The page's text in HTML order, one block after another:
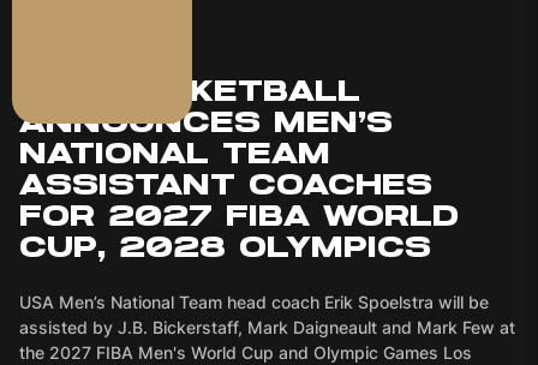
USA BASKETBALL
ANNOUNCES MEN’S
NATIONAL TEAM
ASSISTANT COACHES
FOR 2027 FIBA WORLD
CUP, 2028 OLYMPICS
USA Men’s National Team head coach Erik Spoelstra will be
assisted by J.B. Bickerstaff, Mark Daigneault and Mark Few at
the 2027 FIBA Men's World Cup and Olympic Games Los